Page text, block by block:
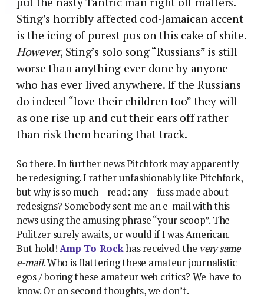
Sting’s horribly affected cod-Jamaican accent
is the icing of purest pus on this cake of shite.
However, Sting’s solo song “Russians” is still
worse than anything ever done by anyone
who has ever lived anywhere. If the Russians
do indeed “love their children too” they will
as one rise up and cut their ears off rather
than risk them hearing that track.
So there. In further news Pitchfork may apparently
be redesigning. I rather unfashionably like Pitchfork,
but why is so much – read: any – fuss made about
redesigns? Somebody sent me an e-mail with this
news using the amusing phrase “your scoop”. The
Pulitzer surely awaits, or would if I was American.
But hold!Amp To Rockhas received the very same
e-mail. Who is flattering these amateur journalistic
egos / boring these amateur web critics? We have to
know. Or on second thoughts, we don’t.